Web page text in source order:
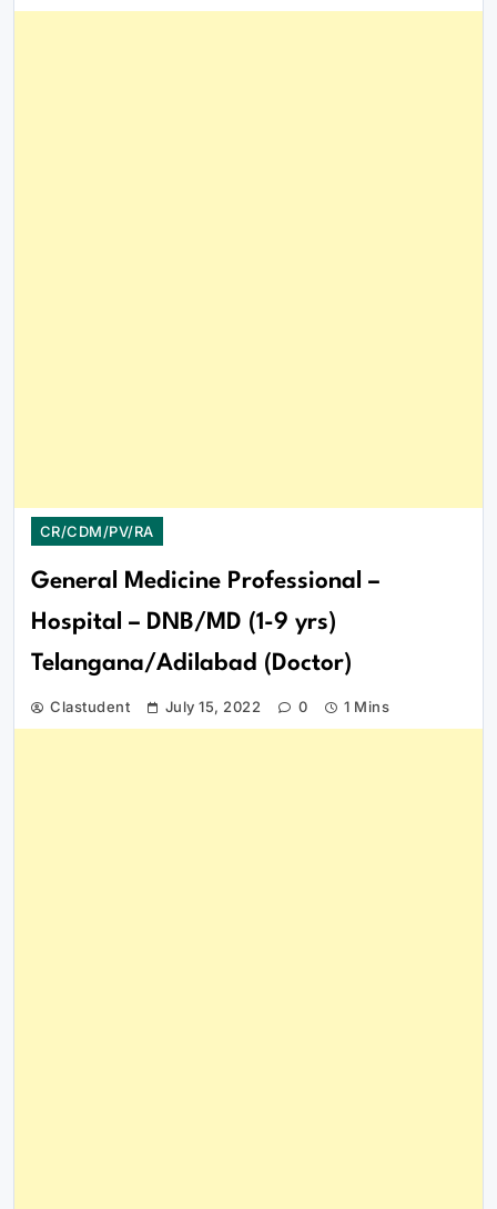
CR/CDM/PV/RA
General Medicine Professional –
Hospital – DNB/MD (1-9 yrs)
Telangana/Adilabad (Doctor)
Clastudent July 15, 2022 0 1 Mins